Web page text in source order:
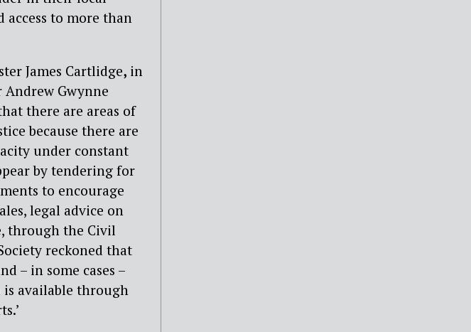
to more than
James Cartlidge, in
Gwynne
there are areas of
because there are
under constant
by tendering for
to encourage
legal advice on
through the Civil
reckoned that
– in some cases –
available through